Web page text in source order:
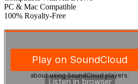
PC & Mac Compatible
100% Royalty-Free